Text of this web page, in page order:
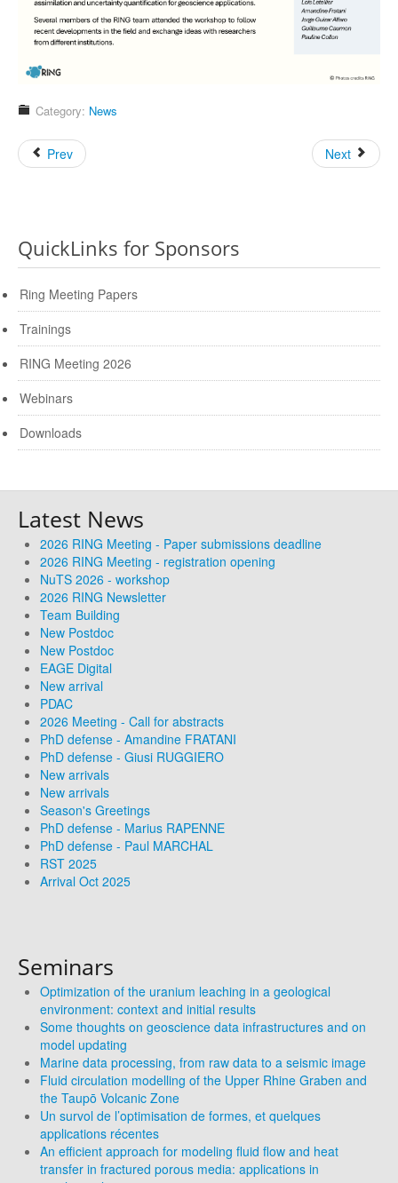
Category: News
Prev Next
QuickLinks for Sponsors
Ring Meeting Papers
Trainings
RING Meeting 2026
Webinars
Downloads
Latest News
2026 RING Meeting - Paper submissions deadline
2026 RING Meeting - registration opening
NuTS 2026 - workshop
2026 RING Newsletter
Team Building
New Postdoc
New Postdoc
EAGE Digital
New arrival
PDAC
2026 Meeting - Call for abstracts
PhD defense - Amandine FRATANI
PhD defense - Giusi RUGGIERO
New arrivals
New arrivals
Season's Greetings
PhD defense - Marius RAPENNE
PhD defense - Paul MARCHAL
RST 2025
Arrival Oct 2025
Seminars
Optimization of the uranium leaching in a geological
environment: context and initial results
Some thoughts on geoscience data infrastructures and on
model updating
Marine data processing, from raw data to a seismic image
Fluid circulation modelling of the Upper Rhine Graben and
the Taupō Volcanic Zone
Un survol de l’optimisation de formes, et quelques
applications récentes
An efficient approach for modeling fluid flow and heat
transfer in fractured porous media: applications in